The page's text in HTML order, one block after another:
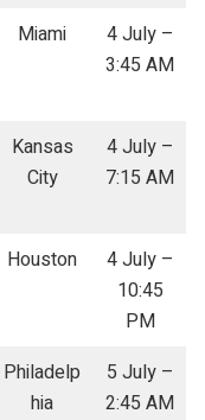
Miami
4 July –
3:45 AM
Kansas
City
4 July –
7:15 AM
Houston
4 July –
10:45
PM
Philadelp
hia
5 July –
2:45 AM